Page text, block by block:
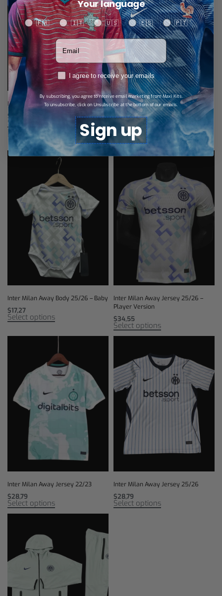
Inter Milan Fourth Jersey 25/26
$
Select options
Related products
Inter Milan Away Body 25/26 – Baby
$17,27
Select options
Inter Milan Away Jersey 25/26 –
Player Version
$34,55
Select options
Inter Milan Away Jersey 22/23
$28,79
Select options
Inter Milan Away Jersey 25/26
$28,79
Select options
Your language
Your language
🇫🇷 🇮🇹 🇺🇸 🇪🇸 🇵🇹
Votre adresse email
RGPDI agree to receive your emails
By subscribing, you agree to receive email marketing from Maxi Kits.
To unsubscribe, click on Unsubscribe at the bottom of our emails.
Sign up